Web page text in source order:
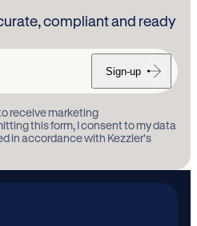
compliant and ready
Sign-up
receive marketing
this form, I consent to my data
in accordance with Kezzler’s